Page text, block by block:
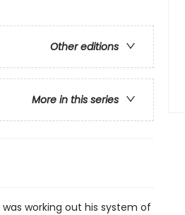
Other editions
More in this series
working out his system of